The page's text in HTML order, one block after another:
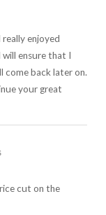
really enjoyed
ensure that I
come back later on.
your great
cut on the